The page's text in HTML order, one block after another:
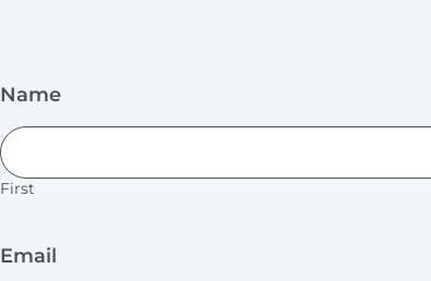
Name
First
Email